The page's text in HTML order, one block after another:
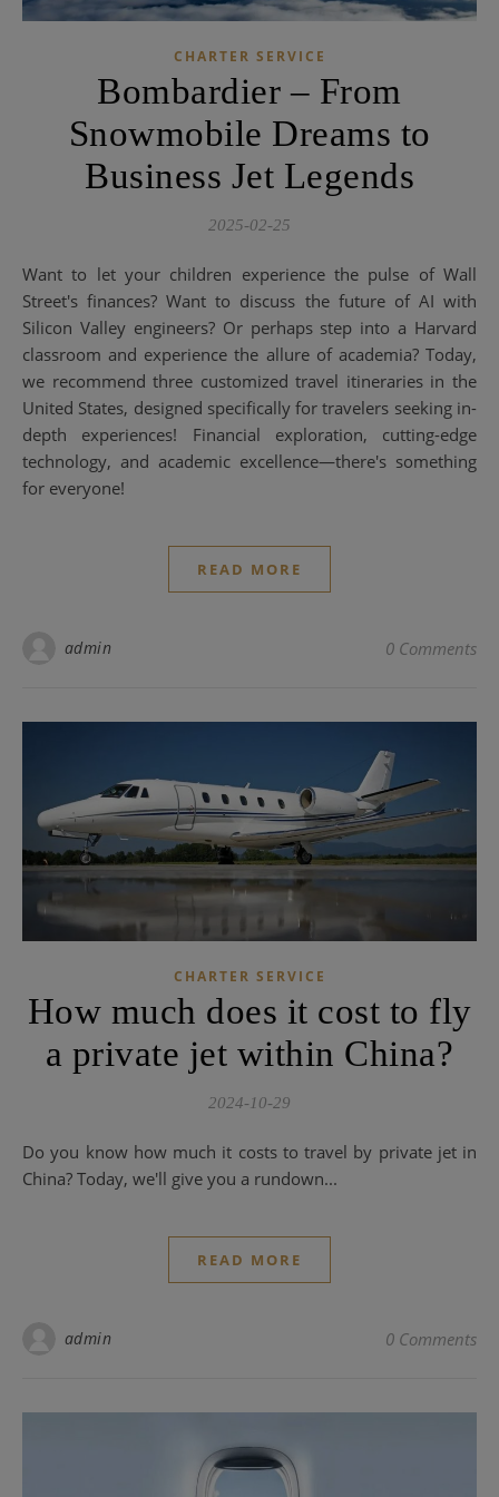
CHARTER SERVICE
Bombardier – From
Snowmobile Dreams to
Business Jet Legends
2025-02-25
Want to let your children experience the pulse of Wall
Street's finances? Want to discuss the future of AI with
Silicon Valley engineers? Or perhaps step into a Harvard
classroom and experience the allure of academia? Today,
we recommend three customized travel itineraries in the
United States, designed specifically for travelers seeking in-
depth experiences! Financial exploration, cutting-edge
technology, and academic excellence—there's something
for everyone!
READ MORE
admin 0 Comments
CHARTER SERVICE
How much does it cost to fly
a private jet within China?
2024-10-29
Do you know how much it costs to travel by private jet in
China? Today, we'll give you a rundown...
READ MORE
admin 0 Comments